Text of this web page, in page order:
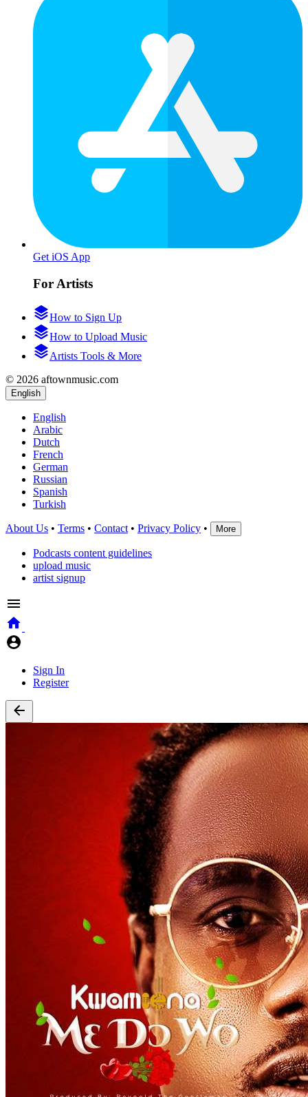
Get iOS App
For Artists
How to Sign Up
How to Upload Music
Artists Tools & More
© 2026 aftownmusic.com
English
English
Arabic
Dutch
French
German
Russian
Spanish
Turkish
About Us • Terms • Contact • Privacy Policy • More
Podcasts content guidelines
upload music
artist signup
Sign In
Register